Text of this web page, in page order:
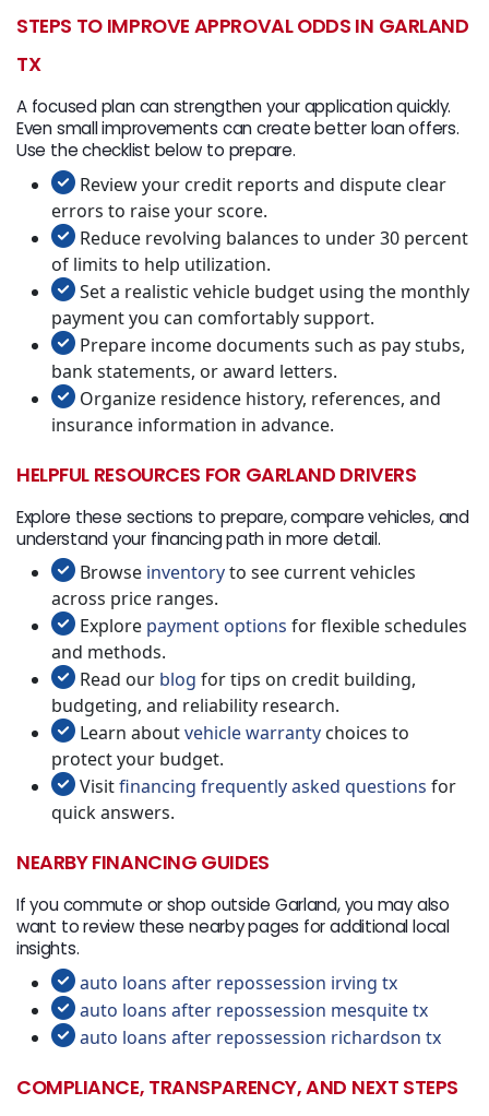
STEPS TO IMPROVE APPROVAL ODDS IN GARLAND
TX
A focused plan can strengthen your application quickly.
Even small improvements can create better loan offers.
Use the checklist below to prepare.
Review your credit reports and dispute clear
errors to raise your score.
Reduce revolving balances to under 30 percent
of limits to help utilization.
Set a realistic vehicle budget using the monthly
payment you can comfortably support.
Prepare income documents such as pay stubs,
bank statements, or award letters.
Organize residence history, references, and
insurance information in advance.
HELPFUL RESOURCES FOR GARLAND DRIVERS
Explore these sections to prepare, compare vehicles, and
understand your financing path in more detail.
Browse inventoryto see current vehicles
across price ranges.
Explore payment options for flexible schedules
and methods.
Read our blog for tips on credit building,
budgeting, and reliability research.
Learn aboutvehicle warranty choices to
protect your budget.
Visitfinancing frequently asked questions for
quick answers.
NEARBY FINANCING GUIDES
If you commute or shop outside Garland, you may also
want to review these nearby pages for additional local
insights.
auto loans after repossession irving tx
auto loans after repossession mesquite tx
auto loans after repossession richardson tx
COMPLIANCE, TRANSPARENCY, AND NEXT STEPS